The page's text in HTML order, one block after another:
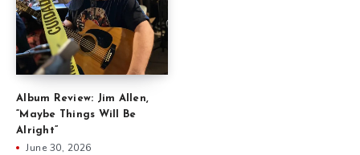
Album Review: Jim Allen,
“Maybe Things Will Be
Alright”
June 30, 2026